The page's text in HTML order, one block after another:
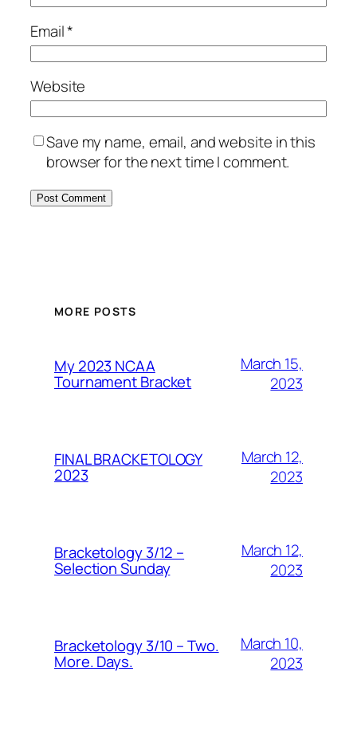
Email*
Website
Save my name, email, and website in this
browser for the next time I comment.
MORE POSTS
My 2023 NCAA
Tournament Bracket
March 15,
2023
FINAL BRACKETOLOGY
2023
March 12,
2023
Bracketology 3/12 –
Selection Sunday
March 12,
2023
Bracketology 3/10 – Two.
More. Days.
March 10,
2023